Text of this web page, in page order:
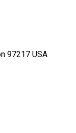
97217 USA